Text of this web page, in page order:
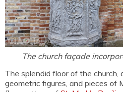
The church façade
The splendid floor of the church,
geometric figures, and pieces of